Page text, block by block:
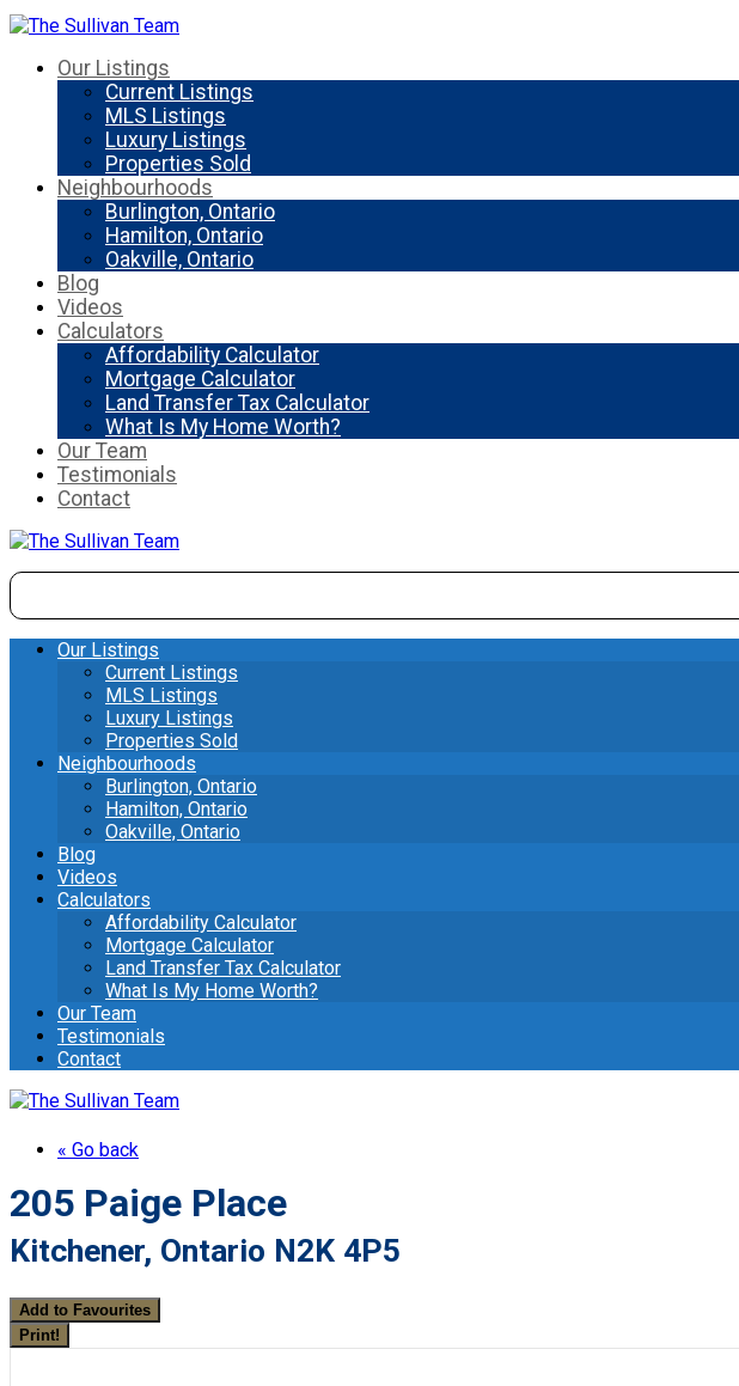
Our Listings
Current Listings
MLS Listings
Luxury Listings
Properties Sold
Neighbourhoods
Burlington, Ontario
Hamilton, Ontario
Oakville, Ontario
Blog
Videos
Calculators
Affordability Calculator
Mortgage Calculator
Land Transfer Tax Calculator
What Is My Home Worth?
Our Team
Testimonials
Contact
Our Listings
Current Listings
MLS Listings
Luxury Listings
Properties Sold
Neighbourhoods
Burlington, Ontario
Hamilton, Ontario
Oakville, Ontario
Blog
Videos
Calculators
Affordability Calculator
Mortgage Calculator
Land Transfer Tax Calculator
What Is My Home Worth?
Our Team
Testimonials
Contact
« Go back
205 Paige Place
Kitchener, Ontario N2K 4P5
Add to Favourites
Print!